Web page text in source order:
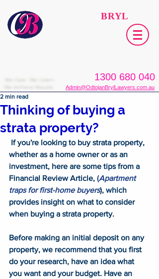
BRYL
We Care. We Listen.
We Achieve Results.
1300 680 040
Admin@OdtojanBrylLawyers.com.au
Thinking of buying a
strata property?
2 min read
whether as a home owner or as an
investment, here are some tips from a
Financial Review Article, (Apartment
traps for first-home buyers), which
provides insight on what to consider
when buying a strata property.
Before making an initial deposit on any
property, we recommend that you first
do your research, have an idea what
you want and your budget. Have an